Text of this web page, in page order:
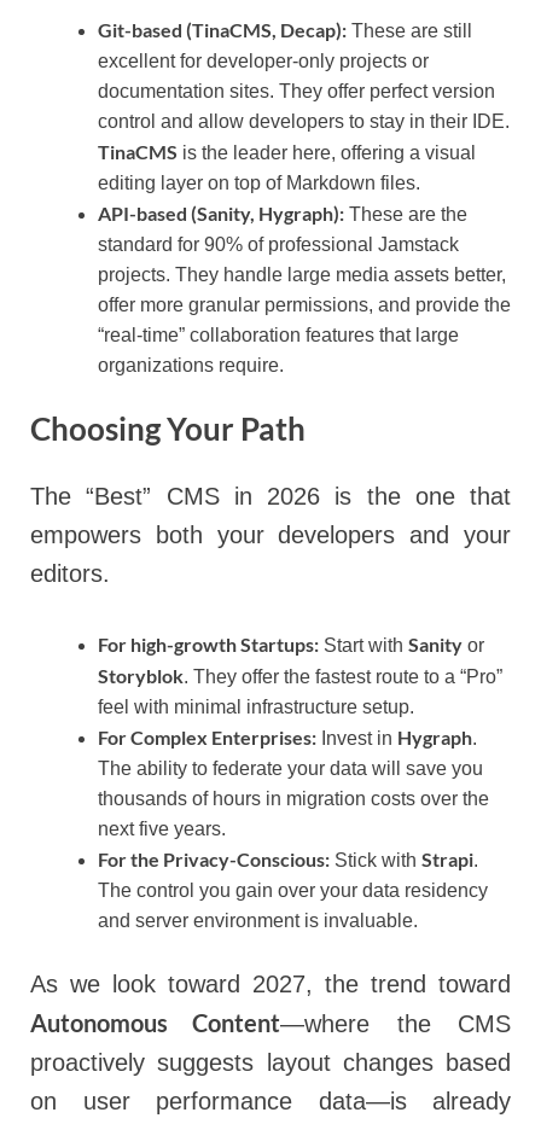
Git-based (TinaCMS, Decap): These are still
excellent for developer-only projects or
documentation sites. They offer perfect version
control and allow developers to stay in their IDE.
TinaCMS is the leader here, offering a visual
editing layer on top of Markdown files.
API-based (Sanity, Hygraph): These are the
standard for 90% of professional Jamstack
projects. They handle large media assets better,
offer more granular permissions, and provide the
“real-time” collaboration features that large
organizations require.
Choosing Your Path
The “Best” CMS in 2026 is the one that
empowers both your developers and your
editors.
For high-growth Startups: Start with Sanity or
Storyblok. They offer the fastest route to a “Pro”
feel with minimal infrastructure setup.
For Complex Enterprises: Invest in Hygraph.
The ability to federate your data will save you
thousands of hours in migration costs over the
next five years.
For the Privacy-Conscious: Stick with Strapi.
The control you gain over your data residency
and server environment is invaluable.
As we look toward 2027, the trend toward
Autonomous Content—where the CMS
proactively suggests layout changes based
on user performance data—is already